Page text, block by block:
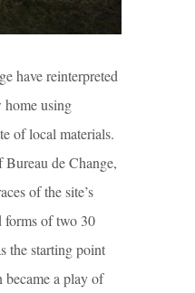
have reinterpreted
home using
of local materials.
de Change,
of the site’s
forms of two 30
the starting point
became a play of